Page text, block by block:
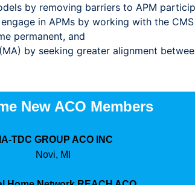
by removing barriers to APM
in APMs by working with the
permanent, and
by seeking greater alignment
New ACO Members
TDC GROUP ACO INC
Novi, MI